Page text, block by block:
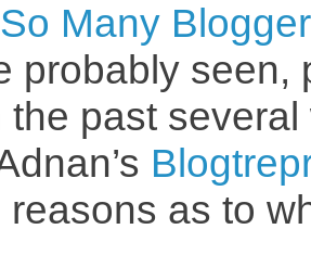
Many
probably
the past
as to